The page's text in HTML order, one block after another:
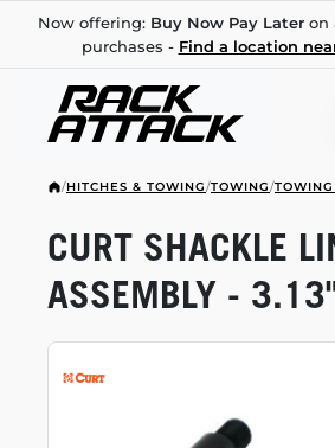
Now offering: Buy Now Pay Lateron
purchases - Find a location
/HITCHES & TOWING/TOWING/TOWING
CURT SHACKLE
ASSEMBLY -